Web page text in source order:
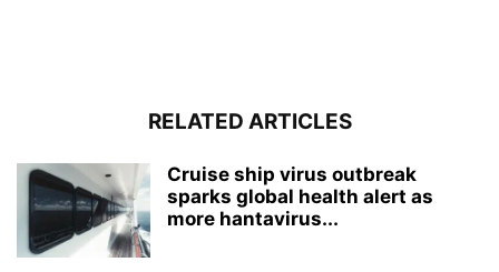
RELATED ARTICLES
Cruise ship virus outbreak
sparks global health alert as
more hantavirus...